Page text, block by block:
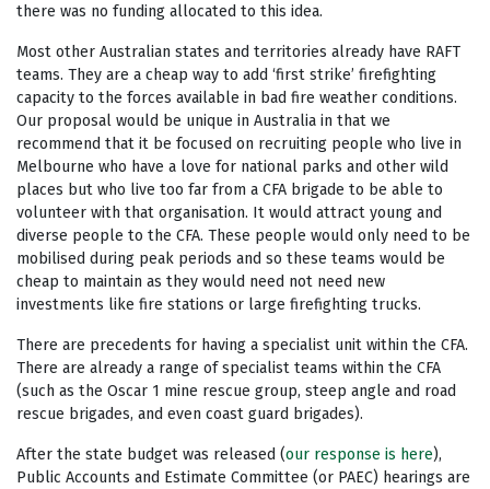
there was no funding allocated to this idea.
Most other Australian states and territories already have RAFT
teams. They are a cheap way to add ‘first strike’ firefighting
capacity to the forces available in bad fire weather conditions.
Our proposal would be unique in Australia in that we
recommend that it be focused on recruiting people who live in
Melbourne who have a love for national parks and other wild
places but who live too far from a CFA brigade to be able to
volunteer with that organisation. It would attract young and
diverse people to the CFA. These people would only need to be
mobilised during peak periods and so these teams would be
cheap to maintain as they would need not need new
investments like fire stations or large firefighting trucks.
There are precedents for having a specialist unit within the CFA.
There are already a range of specialist teams within the CFA
(such as the Oscar 1 mine rescue group, steep angle and road
rescue brigades, and even coast guard brigades).
After the state budget was released (our response is here),
Public Accounts and Estimate Committee (or PAEC) hearings are